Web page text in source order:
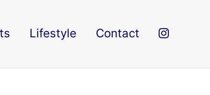
Lifestyle Contact